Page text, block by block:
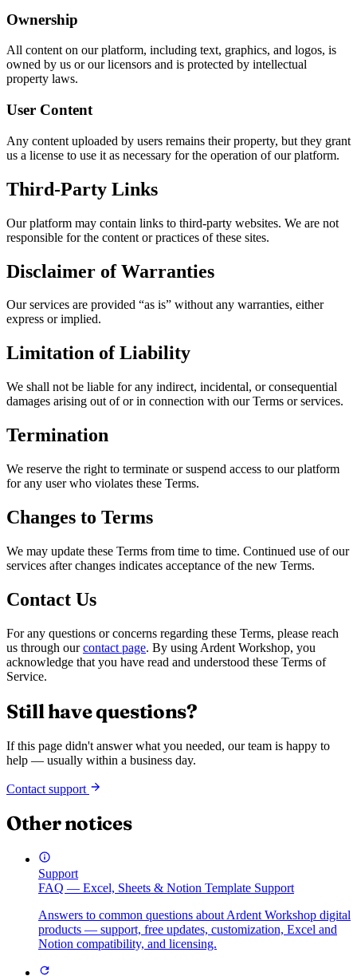
Ownership
All content on our platform, including text, graphics, and logos, is
owned by us or our licensors and is protected by intellectual
property laws.
User Content
Any content uploaded by users remains their property, but they grant
us a license to use it as necessary for the operation of our platform.
Third-Party Links
Our platform may contain links to third-party websites. We are not
responsible for the content or practices of these sites.
Disclaimer of Warranties
Our services are provided “as is” without any warranties, either
express or implied.
Limitation of Liability
We shall not be liable for any indirect, incidental, or consequential
damages arising out of or in connection with our Terms or services.
Termination
We reserve the right to terminate or suspend access to our platform
for any user who violates these Terms.
Changes to Terms
We may update these Terms from time to time. Continued use of our
services after changes indicates acceptance of the new Terms.
Contact Us
For any questions or concerns regarding these Terms, please reach
us through ourcontact page. By using Ardent Workshop, you
acknowledge that you have read and understood these Terms of
Service.
Still have questions?
If this page didn't answer what you needed, our team is happy to
help — usually within a business day.
Contact support
Other notices
Support
FAQ — Excel, Sheets & Notion Template Support
Answers to common questions about Ardent Workshop digital
products — support, free updates, customization, Excel and
Notion compatibility, and licensing.